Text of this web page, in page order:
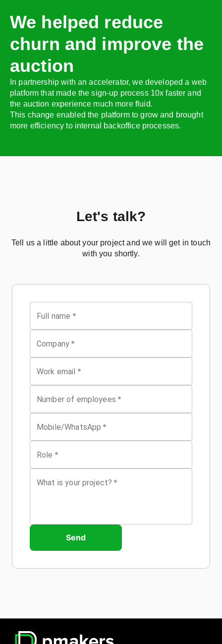
We helped reduce
churn and improve the
auction
In partnership with an accelerator, we developed a web
platform that made the sign-up process 10x faster and
the auction experience much more fluid.
This change enabled the platform to grow and brought
more efficiency to internal backoffice processes.
Let's talk?
Tell us a little about your project and we will get in touch
with you shortly.
Full name *
Company *
Work email *
Number of employees *
Mobile/WhatsApp *
Role *
What is your project? *
Send